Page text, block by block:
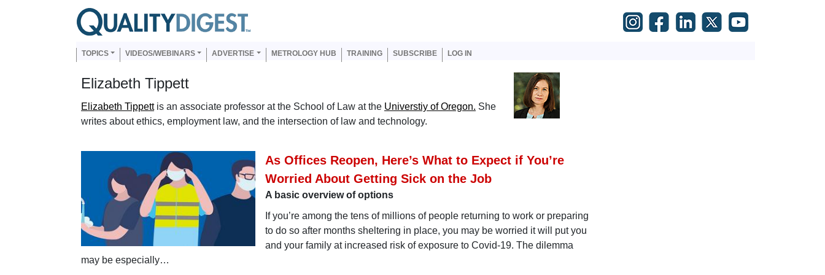
Skip to main content
Main navigation
TOPICS VIDEOS/WEBINARS ADVERTISE METROLOGY HUB TRAINING SUBSCRIBE LOG IN
Elizabeth Tippett
Elizabeth Tippettis an associate professor at the School of Law at the Universtiy of Oregon. She
writes about ethics, employment law, and the intersection of law and technology.
As Offices Reopen, Here’s What to Expect if You’re
Worried About Getting Sick on the Job
A basic overview of options
If you’re among the tens of millions of people returning to work or preparing
to do so after months sheltering in place, you may be worried it will put you
and your family at increased risk of exposure to Covid-19. The dilemma
may be especially…